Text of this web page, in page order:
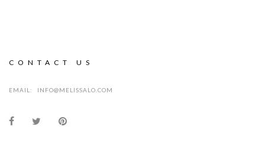
CONTACT US
EMAIL: INFO@MELISSALO.COM